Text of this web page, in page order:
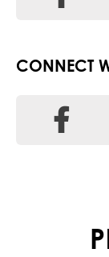
CONNECT